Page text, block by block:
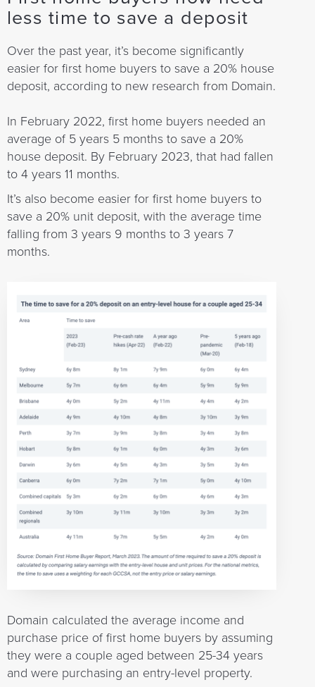
less time to save a deposit
Over the past year, it’s become significantly
easier for first home buyers to save a 20% house
deposit, according to new research from Domain.
In February 2022, first home buyers needed an
average of 5 years 5 months to save a 20%
house deposit. By February 2023, that had fallen
to 4 years 11 months.
It’s also become easier for first home buyers to
save a 20% unit deposit, with the average time
falling from 3 years 9 months to 3 years 7
months.
Domain calculated the average income and
purchase price of first home buyers by assuming
they were a couple aged between 25-34 years
and were purchasing an entry-level property.